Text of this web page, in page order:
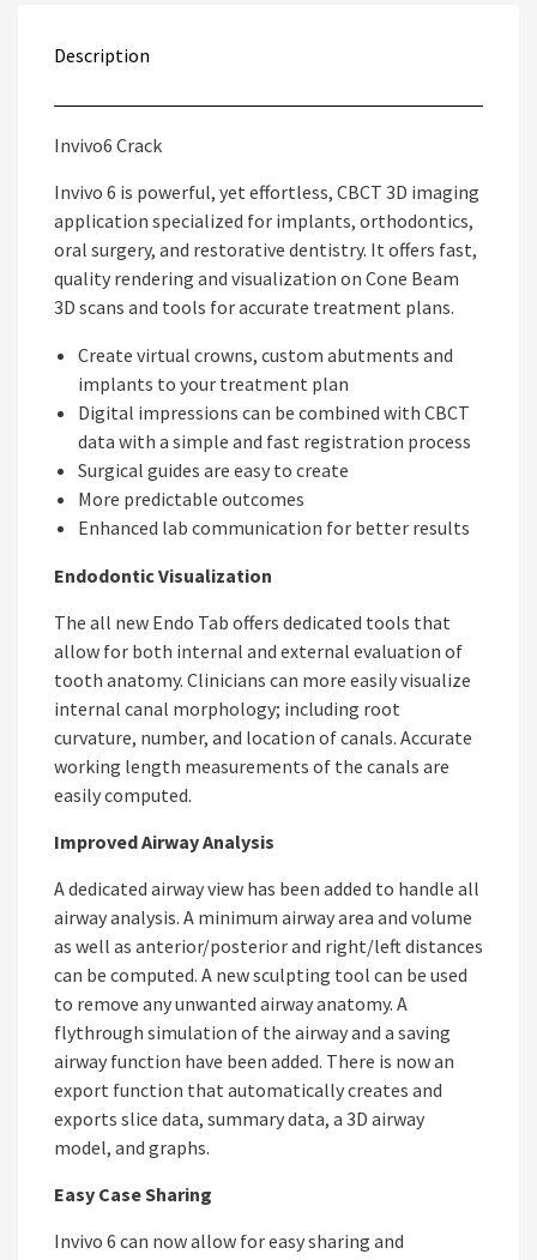
Description
Invivo6 Crack
Invivo 6 is powerful, yet effortless, CBCT 3D imaging
application specialized for implants, orthodontics,
oral surgery, and restorative dentistry. It offers fast,
quality rendering and visualization on Cone Beam
3D scans and tools for accurate treatment plans.
Create virtual crowns, custom abutments and
implants to your treatment plan
Digital impressions can be combined with CBCT
data with a simple and fast registration process
Surgical guides are easy to create
More predictable outcomes
Enhanced lab communication for better results
Endodontic Visualization
The all new Endo Tab offers dedicated tools that
allow for both internal and external evaluation of
tooth anatomy. Clinicians can more easily visualize
internal canal morphology; including root
curvature, number, and location of canals. Accurate
working length measurements of the canals are
easily computed.
Improved Airway Analysis
A dedicated airway view has been added to handle all
airway analysis. A minimum airway area and volume
as well as anterior/posterior and right/left distances
can be computed. A new sculpting tool can be used
to remove any unwanted airway anatomy. A
flythrough simulation of the airway and a saving
airway function have been added. There is now an
export function that automatically creates and
exports slice data, summary data, a 3D airway
model, and graphs.
Easy Case Sharing
Invivo 6 can now allow for easy sharing and